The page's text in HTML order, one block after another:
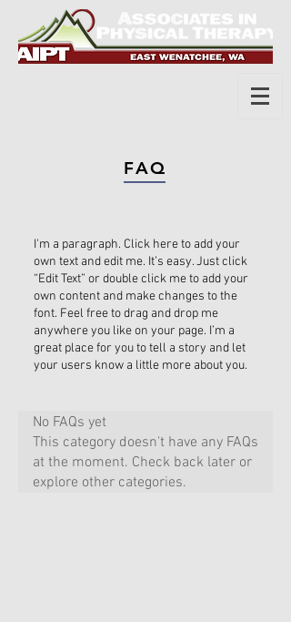
FAQ
I'm a paragraph. Click here to add your
own text and edit me. It’s easy. Just click
“Edit Text” or double click me to add your
own content and make changes to the
font. Feel free to drag and drop me
anywhere you like on your page. I’m a
great place for you to tell a story and let
your users know a little more about you.
No FAQs yet
This category doesn't have any FAQs
at the moment. Check back later or
explore other categories.